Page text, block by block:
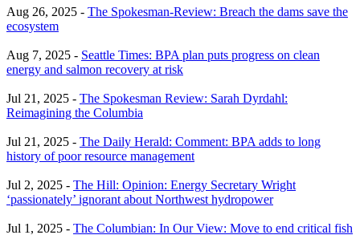
Aug 26, 2025 - The Spokesman-Review: Breach the dams save the
ecosystem
Aug 7, 2025 - Seattle Times: BPA plan puts progress on clean
energy and salmon recovery at risk
Jul 21, 2025 - The Spokesman Review: Sarah Dyrdahl:
Reimagining the Columbia
Jul 21, 2025 - The Daily Herald: Comment: BPA adds to long
history of poor resource management
Jul 2, 2025 - The Hill: Opinion: Energy Secretary Wright
‘passionately’ ignorant about Northwest hydropower
Jul 1, 2025 - The Columbian: In Our View: Move to end critical fish